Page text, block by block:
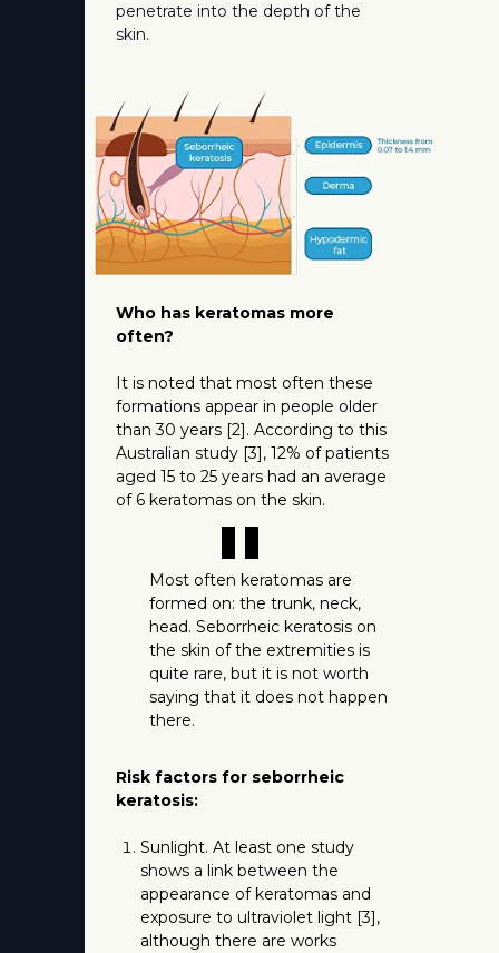
penetrate into the depth of the
skin.
"
Most often keratomas are
formed on: the trunk, neck,
head. Seborrheic keratosis on
the skin of the extremities is
quite rare, but it is not worth
saying that it does not happen
there.
Who has keratomas more
often?
It is noted that most often these
formations appear in people older
than 30 years [2]. According to this
Australian study [3], 12% of patients
aged 15 to 25 years had an average
of 6 keratomas on the skin.
Risk factors for seborrheic
keratosis:
Sunlight. At least one study
shows a link between the
appearance of keratomas and
exposure to ultraviolet light [3],
although there are works